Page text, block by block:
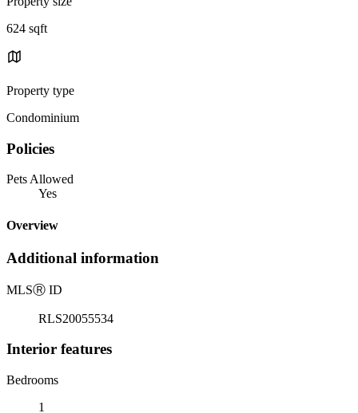
624 sqft
Property type
Condominium
Policies
Pets Allowed
Yes
Overview
Additional information
MLSⓇ ID
RLS20055534
Interior features
Bedrooms
1